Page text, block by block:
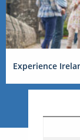
Experience